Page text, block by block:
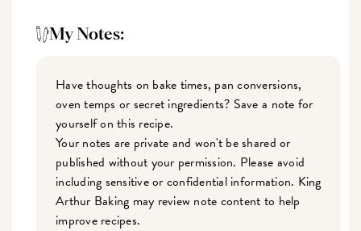
My Notes:
Have thoughts on bake times, pan conversions,
oven temps or secret ingredients? Save a note for
yourself on this recipe.
Your notes are private and won't be shared or
published without your permission. Please avoid
including sensitive or confidential information. King
Arthur Baking may review note content to help
improve recipes.